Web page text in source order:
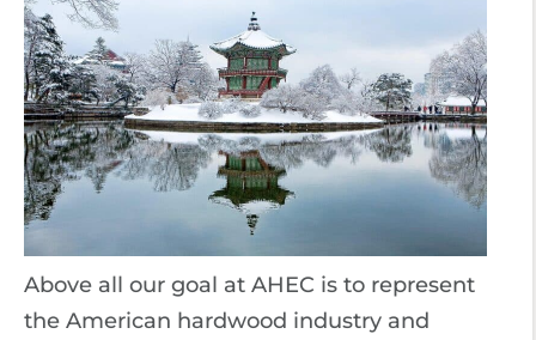
Above all our goal at AHEC is to represent
the American hardwood industry and